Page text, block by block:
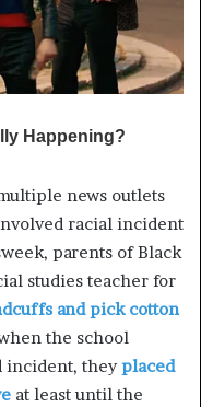
news outlets
racial incident
parents of Black
studies teacher for
and pick cotton
the school
incident, theyplaced
at least until the